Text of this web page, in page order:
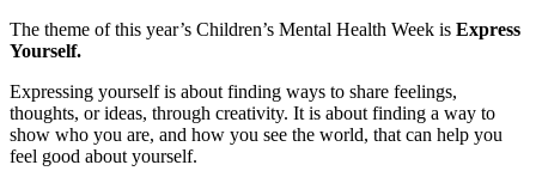
The theme of this year’s Children’s Mental Health Week is Express
Yourself.
Expressing yourself is about finding ways to share feelings,
thoughts, or ideas, through creativity. It is about finding a way to
show who you are, and how you see the world, that can help you
feel good about yourself.